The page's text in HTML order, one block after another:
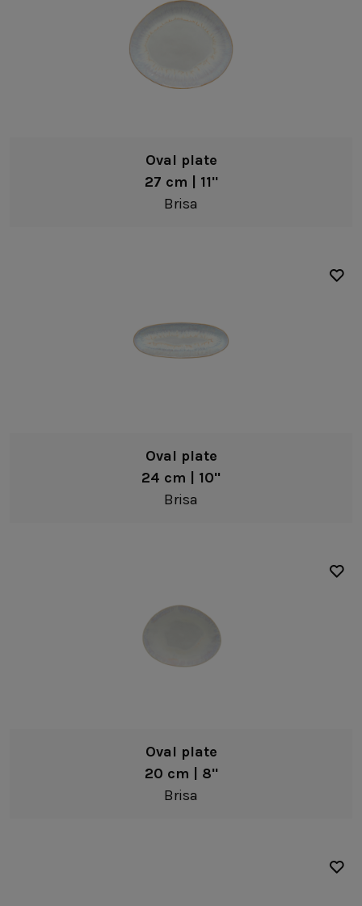
Oval plate
27 cm | 11"
Brisa
Oval plate
24 cm | 10"
Brisa
Oval plate
20 cm | 8"
Brisa